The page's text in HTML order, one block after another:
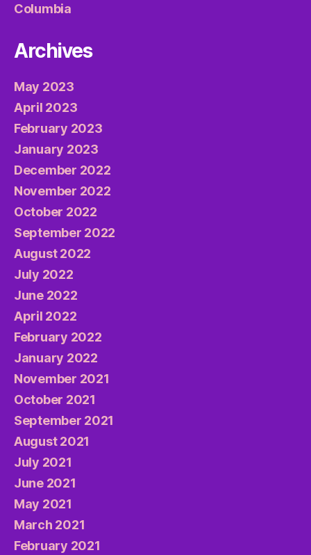
Columbia
Archives
May 2023
April 2023
February 2023
January 2023
December 2022
November 2022
October 2022
September 2022
August 2022
July 2022
June 2022
April 2022
February 2022
January 2022
November 2021
October 2021
September 2021
August 2021
July 2021
June 2021
May 2021
March 2021
February 2021